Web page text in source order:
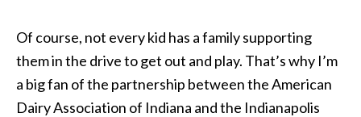
Of course, not every kid has a family supporting
them in the drive to get out and play. That’s why I’m
a big fan of the partnership between the American
Dairy Association of Indiana and the Indianapolis